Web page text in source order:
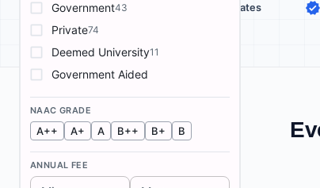
187 Colleges 27 States
Government43
Private74
Deemed University11
Government Aided
NAAC GRADE
A++ A+ A B++ B+ B
ANNUAL FEE